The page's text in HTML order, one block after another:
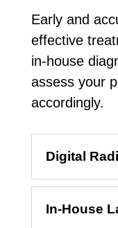
Early and
effective
in-house
assess your
accordingly.
Digital
In-House